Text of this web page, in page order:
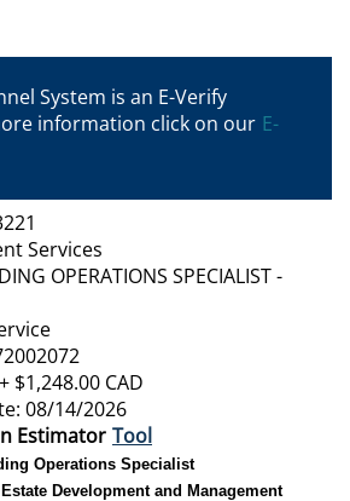
System is an E-Verify
information click on our E-
Services
OPERATIONS SPECIALIST -
$1,248.00 CAD
08/14/2026
Estimator Tool
Operations Specialist
Development and Management